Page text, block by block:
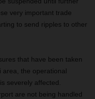
very important trade
to send ripples to other
that have been taken
area, the operational
severely affected.
are not being handled